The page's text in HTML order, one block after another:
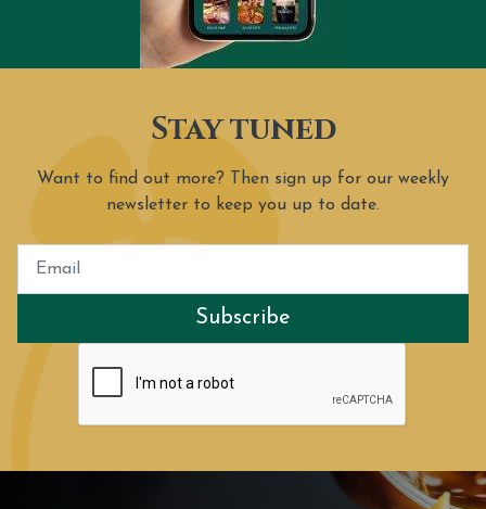
Stay tuned
Want to find out more? Then sign up for our weekly
newsletter to keep you up to date.
Subscribe